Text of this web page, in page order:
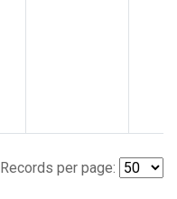
Records per page: